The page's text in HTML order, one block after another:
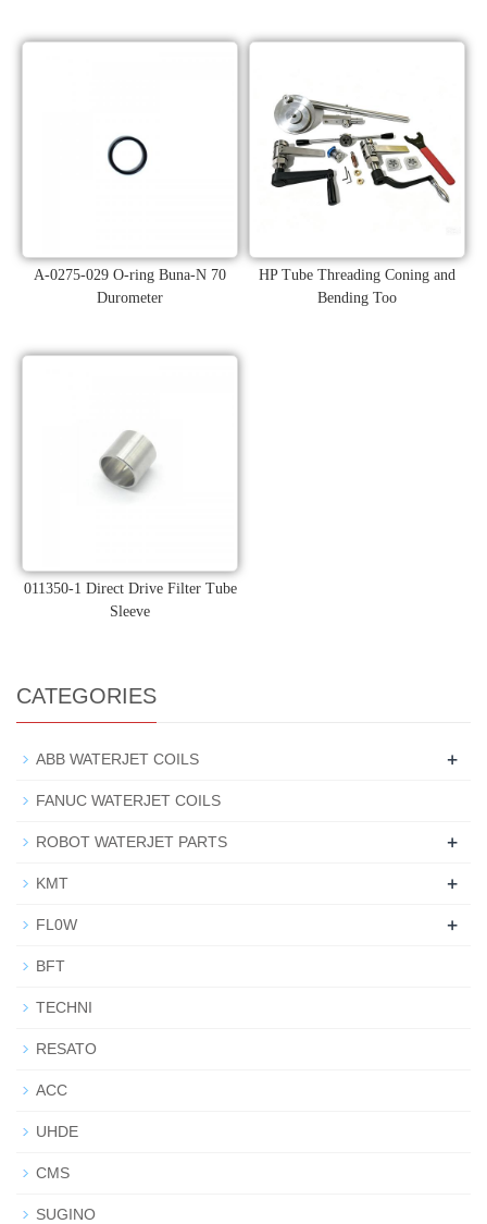
A-0275-029 O-ring Buna-N 70
Durometer
HP Tube Threading Coning and
Bending Too
011350-1 Direct Drive Filter Tube
Sleeve
CATEGORIES
ABB WATERJET COILS +
FANUC WATERJET COILS
ROBOT WATERJET PARTS +
KMT +
FL0W +
BFT
TECHNI
RESATO
ACC
UHDE
CMS
SUGINO